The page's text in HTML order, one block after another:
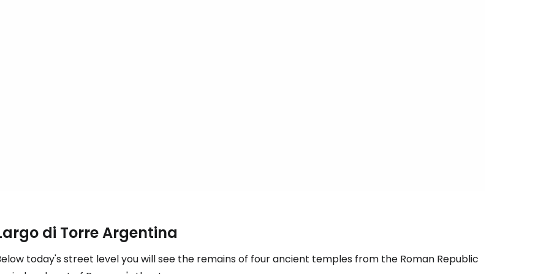
di Torre Argentina
today's street level you will see the remains of four ancient temples from the Roman Republic